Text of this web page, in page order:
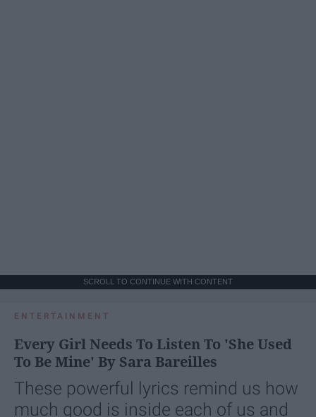
SCROLL TO CONTINUE WITH CONTENT
ENTERTAINMENT
Every Girl Needs To Listen To 'She Used
To Be Mine' By Sara Bareilles
These powerful lyrics remind us how
much good is inside each of us and